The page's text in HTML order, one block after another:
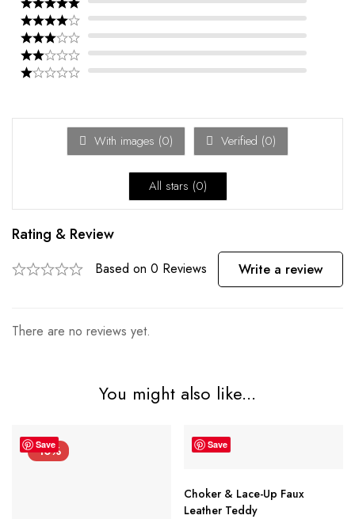
With images (0) Verified (0)
All stars (0)
Rating & Review
Based on 0 Reviews Write a review
There are no reviews yet.
You might also like...
Save
-10% Save
Choker & Lace-Up Faux
Leather Teddy